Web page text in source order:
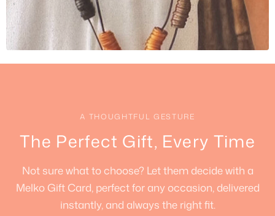
A THOUGHTFUL GESTURE
The Perfect Gift, Every Time
Not sure what to choose? Let them decide with a
Melko Gift Card, perfect for any occasion, delivered
instantly, and always the right fit.